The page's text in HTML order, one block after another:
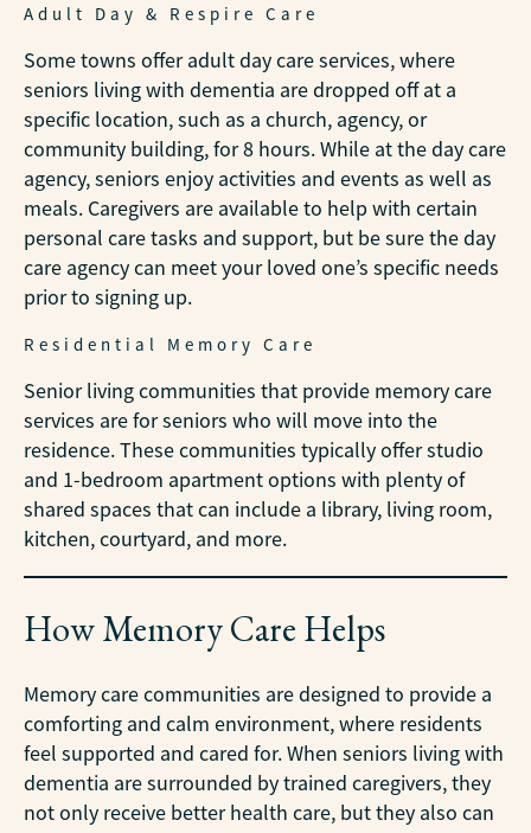
Adult Day & Respire Care
Some towns offer adult day care services, where
seniors living with dementia are dropped off at a
specific location, such as a church, agency, or
community building, for 8 hours. While at the day care
agency, seniors enjoy activities and events as well as
meals. Caregivers are available to help with certain
personal care tasks and support, but be sure the day
care agency can meet your loved one’s specific needs
prior to signing up.
Residential Memory Care
Senior living communities that provide memory care
services are for seniors who will move into the
residence. These communities typically offer studio
and 1-bedroom apartment options with plenty of
shared spaces that can include a library, living room,
kitchen, courtyard, and more.
How Memory Care Helps
Memory care communities are designed to provide a
comforting and calm environment, where residents
feel supported and cared for. When seniors living with
dementia are surrounded by trained caregivers, they
not only receive better health care, but they also can